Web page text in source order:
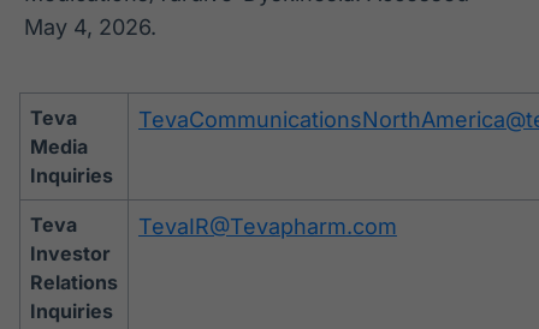
May 4, 2026.
Teva
Media
Inquiries
Teva
Investor
Relations
Inquiries
TevaIR@Tevapharm.com